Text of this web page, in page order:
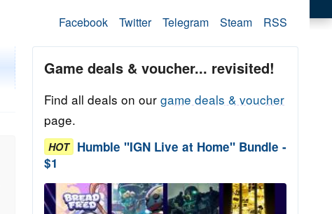
Facebook Twitter Telegram Steam RSS
Game deals & voucher... revisited!
Find all deals on our game deals & voucher
page.
HOT Humble "IGN Live at Home" Bundle -
$1